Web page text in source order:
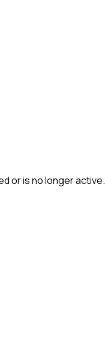
or is no longer active.